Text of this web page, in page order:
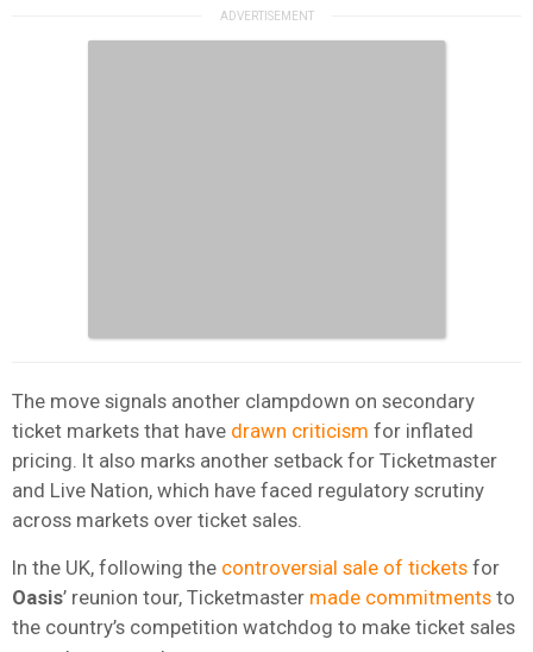
The move signals another clampdown on secondary
ticket markets that have drawn criticism for inflated
pricing. It also marks another setback for Ticketmaster
and Live Nation, which have faced regulatory scrutiny
across markets over ticket sales.
In the UK, following the controversial sale of tickets for
Oasis’ reunion tour, Ticketmaster made commitments to
the country’s competition watchdog to make ticket sales